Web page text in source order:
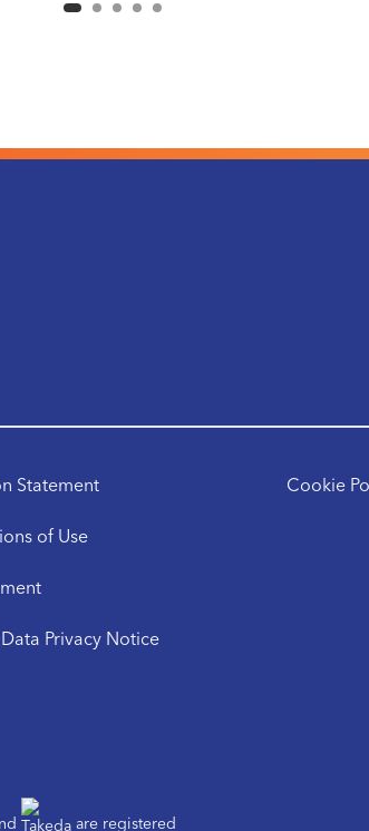
Statement
of Use
Privacy Notice
Cookie
are registered